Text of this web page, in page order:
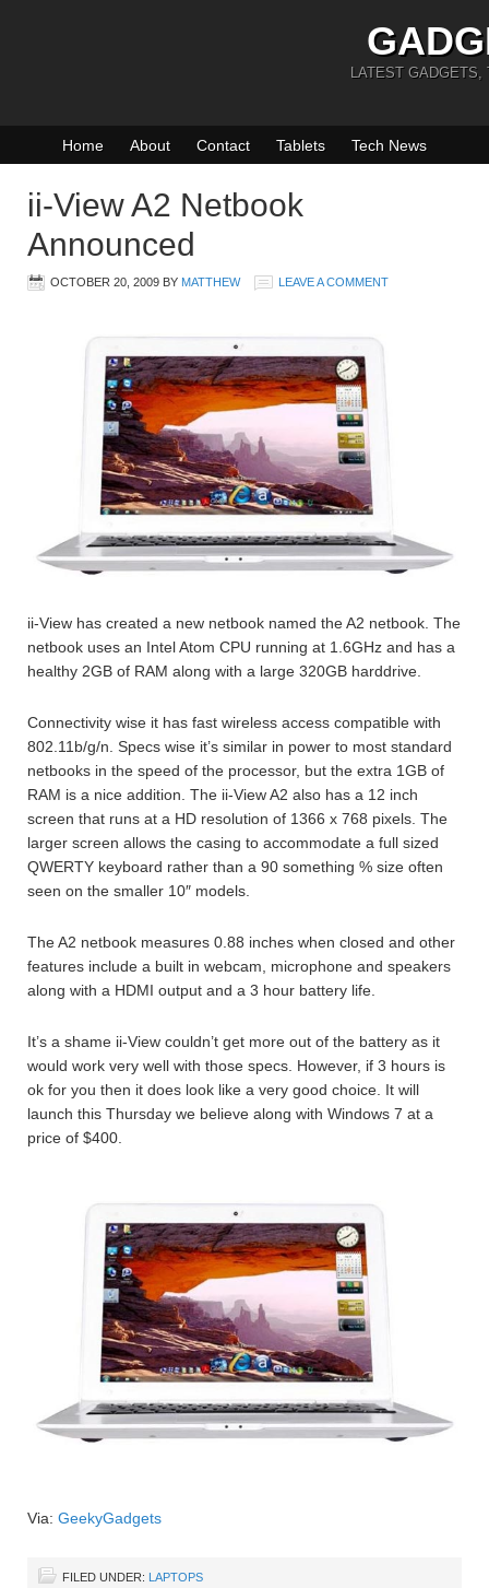
LATEST GADGETS,
Home About Contact Tablets Tech News
ii-View A2 Netbook
Announced
OCTOBER 20, 2009 BY MATTHEW LEAVE A COMMENT
ii-View has created a new netbook named the A2 netbook. The
netbook uses an Intel Atom CPU running at 1.6GHz and has a
healthy 2GB of RAM along with a large 320GB harddrive.
Connectivity wise it has fast wireless access compatible with
802.11b/g/n. Specs wise it’s similar in power to most standard
netbooks in the speed of the processor, but the extra 1GB of
RAM is a nice addition. The ii-View A2 also has a 12 inch
screen that runs at a HD resolution of 1366 x 768 pixels. The
larger screen allows the casing to accommodate a full sized
QWERTY keyboard rather than a 90 something % size often
seen on the smaller 10″ models.
The A2 netbook measures 0.88 inches when closed and other
features include a built in webcam, microphone and speakers
along with a HDMI output and a 3 hour battery life.
It’s a shame ii-View couldn’t get more out of the battery as it
would work very well with those specs. However, if 3 hours is
ok for you then it does look like a very good choice. It will
launch this Thursday we believe along with Windows 7 at a
price of $400.
Via: GeekyGadgets
FILED UNDER: LAPTOPS